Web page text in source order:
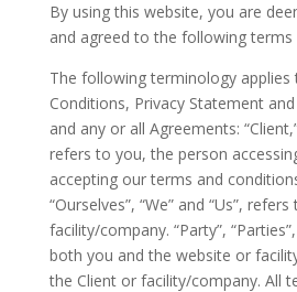
By using this website, you are
and agreed to the following terms
The following terminology applies
Conditions, Privacy Statement
and any or all Agreements:
refers to you, the person
accepting our terms and
“Ourselves”, “We” and “Us”,
facility/company. “Party”,
both you and the website or
the Client or facility/company. All